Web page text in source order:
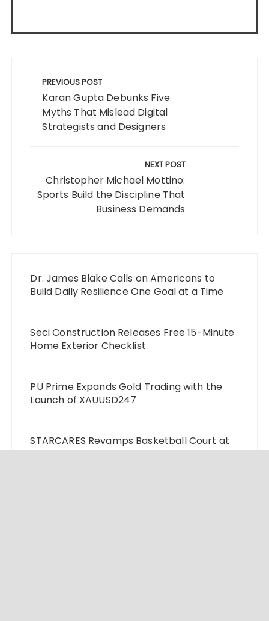
navigation
PREVIOUS POST
Karan Gupta Debunks Five
Myths That Mislead Digital
Strategists and Designers
NEXT POST
Christopher Michael Mottino:
Sports Build the Discipline That
Business Demands
Dr. James Blake Calls on Americans to
Build Daily Resilience One Goal at a Time
Seci Construction Releases Free 15-Minute
Home Exterior Checklist
PU Prime Expands Gold Trading with the
Launch of XAUUSD247
STARCARES Revamps Basketball Court at
the University of Lagos for Future